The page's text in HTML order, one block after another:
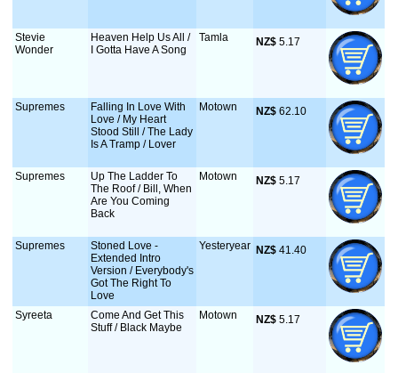
Stevie
Wonder
Heaven Help Us All /
I Gotta Have A Song
Tamla NZ$ 5.17
Supremes
Falling In Love With
Love / My Heart
Stood Still / The Lady
Is A Tramp / Lover
Motown NZ$ 62.10
Supremes
Up The Ladder To
The Roof / Bill, When
Are You Coming
Back
Motown NZ$ 5.17
Supremes
Stoned Love -
Extended Intro
Version / Everybody's
Got The Right To
Love
Yesteryear NZ$ 41.40
Syreeta
Come And Get This
Stuff / Black Maybe
Motown NZ$ 5.17